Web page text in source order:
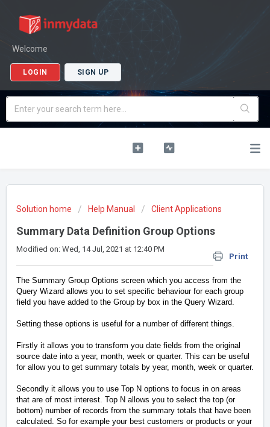
Welcome
LOGIN SIGN UP
Solution home Help Manual Client Applications
Summary Data Definition Group Options
Print
Modified on: Wed, 14 Jul, 2021 at 12:40 PM
The Summary Group Options screen which you access from the
Query Wizard allows you to set specific behaviour for each group
field you have added to the Group by box in the Query Wizard.
Setting these options is useful for a number of different things.
Firstly it allows you to transform you date fields from the original
source date into a year, month, week or quarter. This can be useful
for allow you to get summary totals by year, month, week or quarter.
Secondly it allows you to use Top N options to focus in on areas
that are of most interest. Top N allows you to select the top (or
bottom) number of records from the summary totals that have been
calculated. So for example your best customers or products or your